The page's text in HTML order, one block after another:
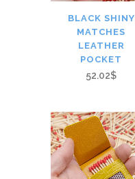
BLACK SHINY
MATCHES
LEATHER
POCKET
52.02$